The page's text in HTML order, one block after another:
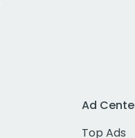
Ad
Top Ads